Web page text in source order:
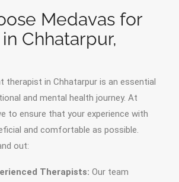
Medavas for
Chhatarpur,
therapist in Chhatarpur is an essential
and mental health journey. At
to ensure that your experience with
and comfortable as possible.
out:
Therapists: Our team